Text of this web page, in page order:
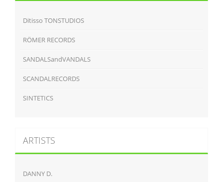
Ditisso TONSTUDIOS
RÖMER RECORDS
SANDALSandVANDALS
SCANDALRECORDS
SINTETICS
ARTISTS
DANNY D.